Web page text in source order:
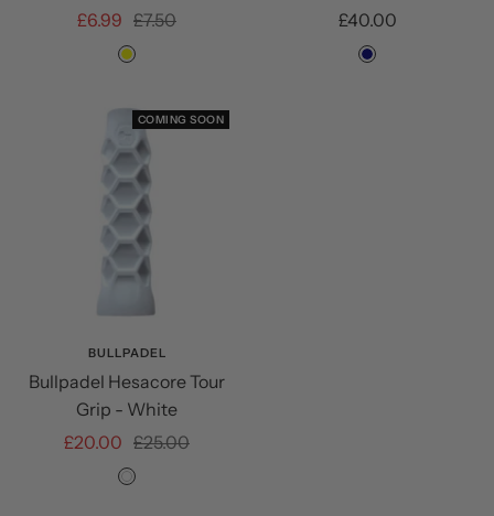
Sale
£6.99 Regular
price
£7.50
Yellow
Sale
price
£40.00
Navy
COMING SOON
BULLPADEL
Bullpadel Hesacore Tour
Grip - White
Sale
£20.00 Regular
price
£25.00
White